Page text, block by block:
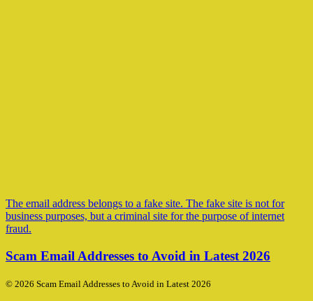
The email address belongs to a fake site. The fake site is not for
business purposes, but a criminal site for the purpose of internet
fraud.
Scam Email Addresses to Avoid in Latest 2026
© 2026 Scam Email Addresses to Avoid in Latest 2026